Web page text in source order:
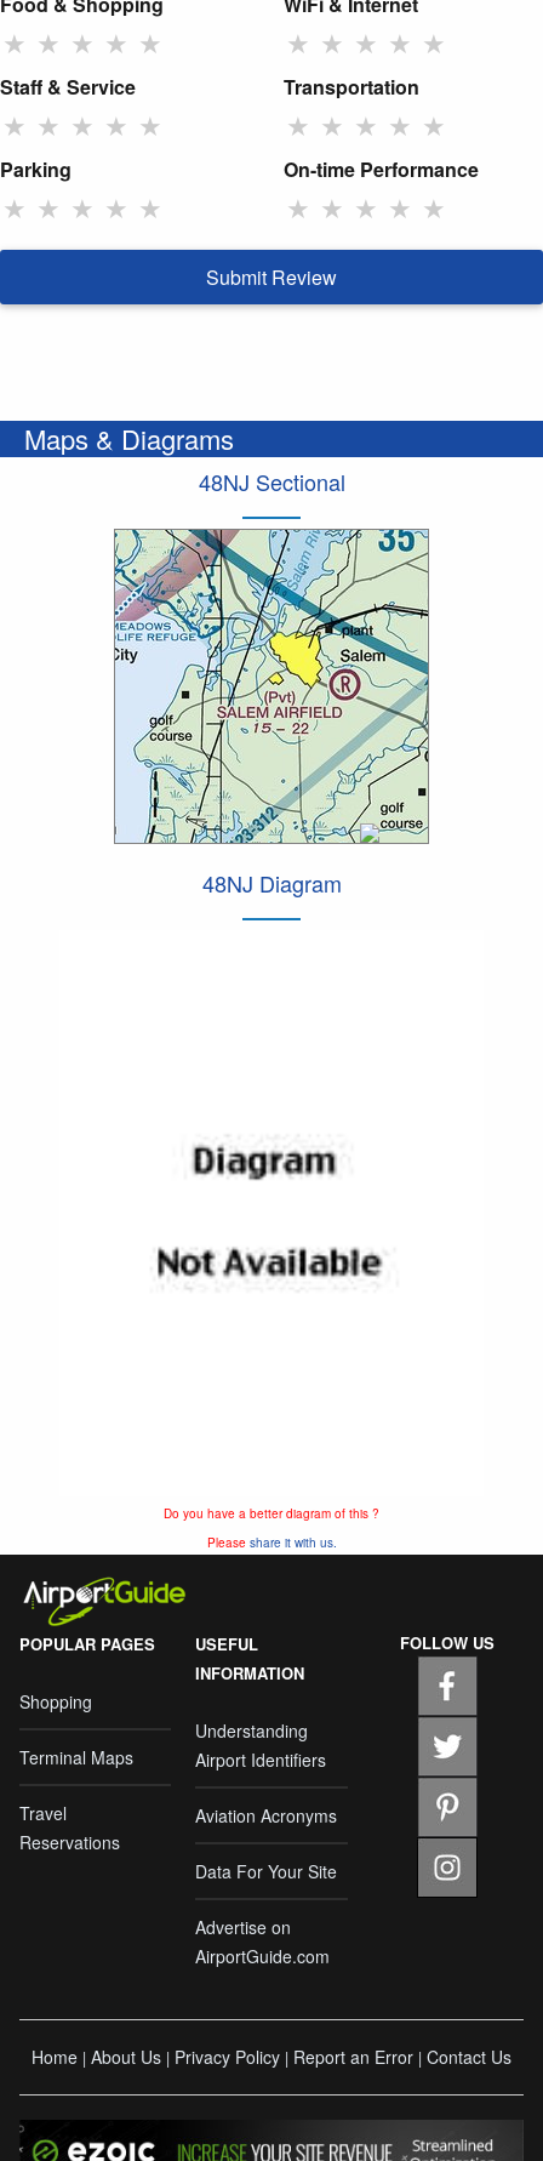
★ ★ ★ ★ ★ ★ ★ ★ ★ ★
Staff & Service
★ ★ ★ ★ ★
Transportation
★ ★ ★ ★ ★
Parking
★ ★ ★ ★ ★
On-time Performance
★ ★ ★ ★ ★
Submit Review
Maps & Diagrams
48NJ Sectional
48NJ Diagram
Do you have a better diagram of this ?
Please share it with us.
POPULAR PAGES
Shopping
Terminal Maps
Travel
Reservations
USEFUL
INFORMATION
Understanding
Airport Identifiers
Aviation Acronyms
Data For Your Site
Advertise on
AirportGuide.com
FOLLOW US
Home | About Us | Privacy Policy | Report an Error | Contact Us